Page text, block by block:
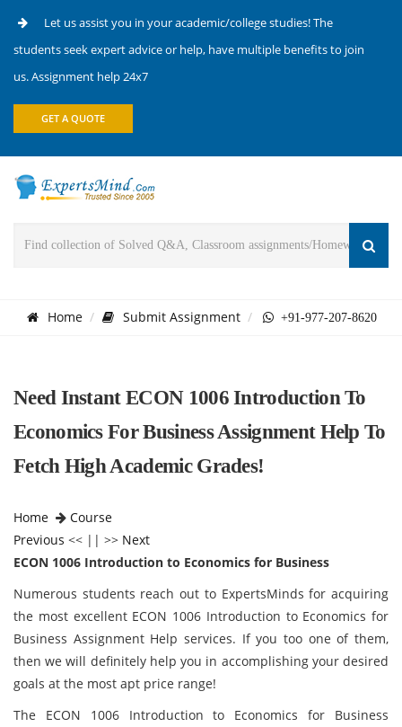
Let us assist you in your academic/college studies! The
students seek expert advice or help, have multiple benefits to join
us. Assignment help 24x7
GET A QUOTE
Home Submit Assignment +91-977-207-8620
Need Instant ECON 1006 Introduction To
Economics For Business Assignment Help To
Fetch High Academic Grades!
Home
Course
Previous << || >> Next
ECON 1006 Introduction to Economics for Business
Numerous students reach out to ExpertsMinds for acquiring
the most excellent ECON 1006 Introduction to Economics for
Business Assignment Help services. If you too one of them,
then we will definitely help you in accomplishing your desired
goals at the most apt price range!
The ECON 1006 Introduction to Economics for Business